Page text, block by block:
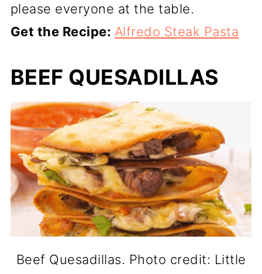
please everyone at the table.
Get the Recipe: Alfredo Steak Pasta
BEEF QUESADILLAS
Beef Quesadillas. Photo credit: Little